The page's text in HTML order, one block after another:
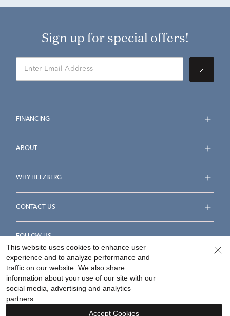
Sign up for special offers!
FINANCING
ABOUT
WHY HELZBERG
CONTACT US
FOLLOW US
Accessibility Statement
Your Privacy Rights
This website uses cookies to enhance user
experience and to analyze performance and
traffic on our website. We also share
information about your use of our site with our
social media, advertising and analytics
partners.
Accept Cookies